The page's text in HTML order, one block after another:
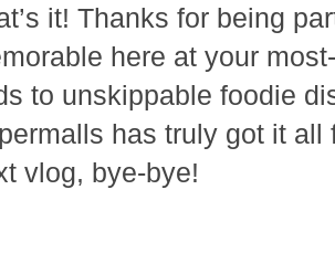
it! Thanks for being
here at your
to unskippable foodie
has truly got it
vlog, bye-bye!